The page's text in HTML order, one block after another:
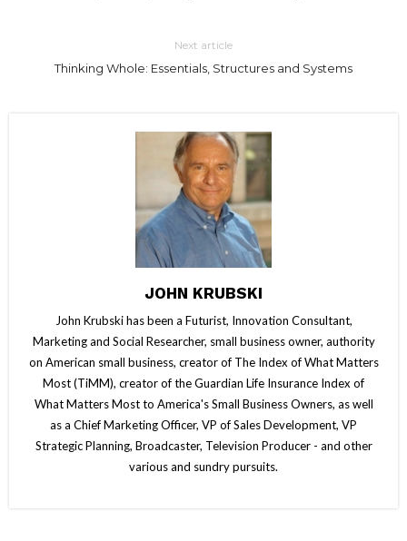
Next article
Thinking Whole: Essentials, Structures and Systems
JOHN KRUBSKI
John Krubski has been a Futurist, Innovation Consultant,
Marketing and Social Researcher, small business owner, authority
on American small business, creator of The Index of What Matters
Most (TiMM), creator of the Guardian Life Insurance Index of
What Matters Most to America's Small Business Owners, as well
as a Chief Marketing Officer, VP of Sales Development, VP
Strategic Planning, Broadcaster, Television Producer - and other
various and sundry pursuits.